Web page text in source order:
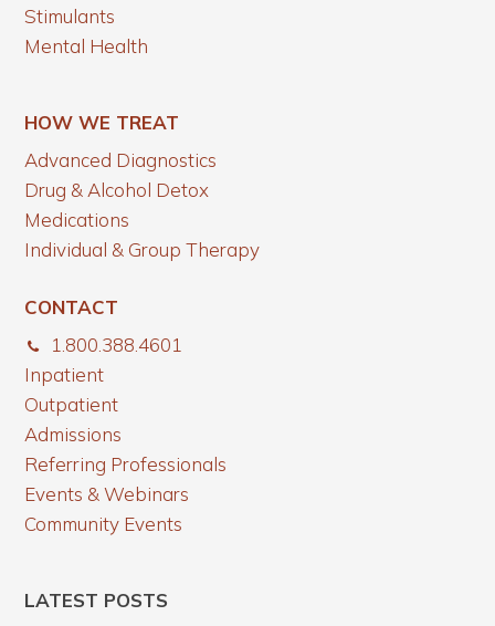
Stimulants
Mental Health
HOW WE TREAT
Advanced Diagnostics
Drug & Alcohol Detox
Medications
Individual & Group Therapy
CONTACT
1.800.388.4601
Inpatient
Outpatient
Admissions
Referring Professionals
Events & Webinars
Community Events
LATEST POSTS